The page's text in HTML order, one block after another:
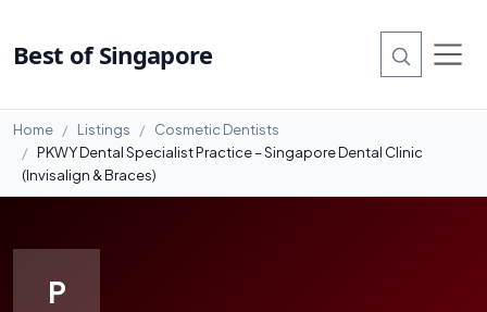
Best of Singapore
Home Listings
Cosmetic Dentists
PKWY Dental Specialist Practice – Singapore Dental Clinic
(Invisalign & Braces)
P